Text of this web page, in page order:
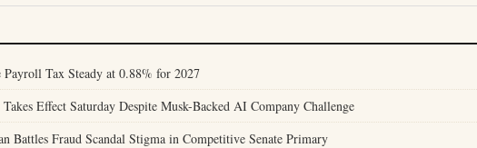
Tax Steady at 0.88% for 2027
Effect Saturday Despite Musk-Backed AI Company Challenge
Battles Fraud Scandal Stigma in Competitive Senate Primary